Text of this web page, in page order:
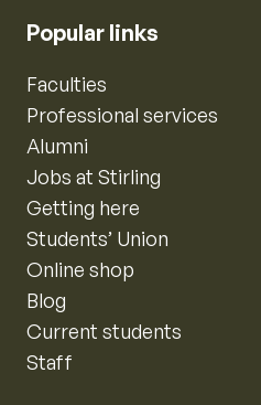
Popular links
Faculties
Professional services
Alumni
Jobs at Stirling
Getting here
Students’ Union
Online shop
Blog
Current students
Staff